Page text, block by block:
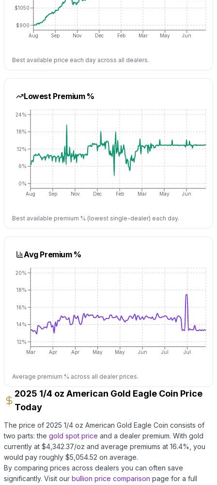
Aug Sep Nov Dec Feb Mar May Jun
$900
$1050
Best available price each day across all dealers.
Lowest Premium %
Aug Sep Nov Dec Feb Mar May Jun
0%
6%
12%
18%
24%
Best available premium % (lowest single-dealer) each day.
Avg Premium %
Mar Apr Apr May May Jun Jul Jul
12%
14%
16%
18%
20%
Average premium % across all dealer prices.
2025 1/4 oz American Gold Eagle Coin Price
Today
The price of 2025 1/4 oz American Gold Eagle Coin consists of
two parts: the gold spot price and a dealer premium. With gold
currently at $4,342.37/oz and average premiums at 16.4%, you
would pay roughly $5,054.52 on average.
By comparing prices across dealers you can often save
significantly. Visit our bullion price comparison page for a full